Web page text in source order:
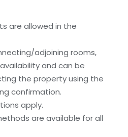
are allowed in the
adjoining rooms,
and can be
the property using the
confirmation.
apply.
are available for all